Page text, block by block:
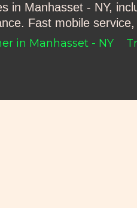
in Manhasset - NY,
Fast mobile
in Manhasset - NY